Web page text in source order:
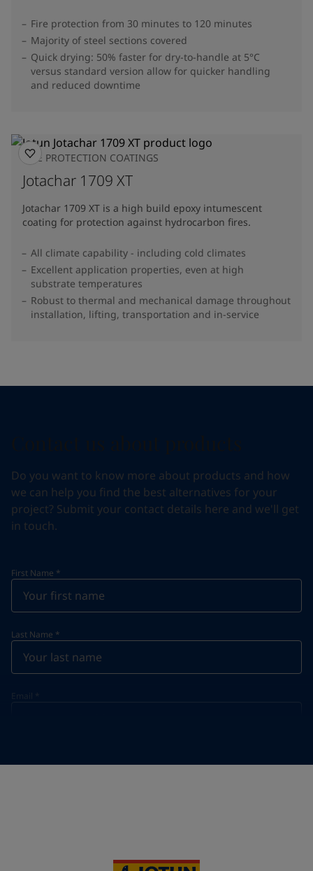
Fire protection from 30 minutes to 120 minutes
Majority of steel sections covered
Quick drying: 50% faster for dry-to-handle at 5°C
versus standard version allow for quicker handling
and reduced downtime
FIRE PROTECTION COATINGS
Jotachar 1709 XT
Jotachar 1709 XT is a high build epoxy intumescent
coating for protection against hydrocarbon fires.
All climate capability - including cold climates
Excellent application properties, even at high
substrate temperatures
Robust to thermal and mechanical damage throughout
installation, lifting, transportation and in-service
Do you want to know more about products and how
we can help you find the best alternatives for your
project? Submit your contact details here and we'll get
in touch.
First Name *
Last Name *
Email *